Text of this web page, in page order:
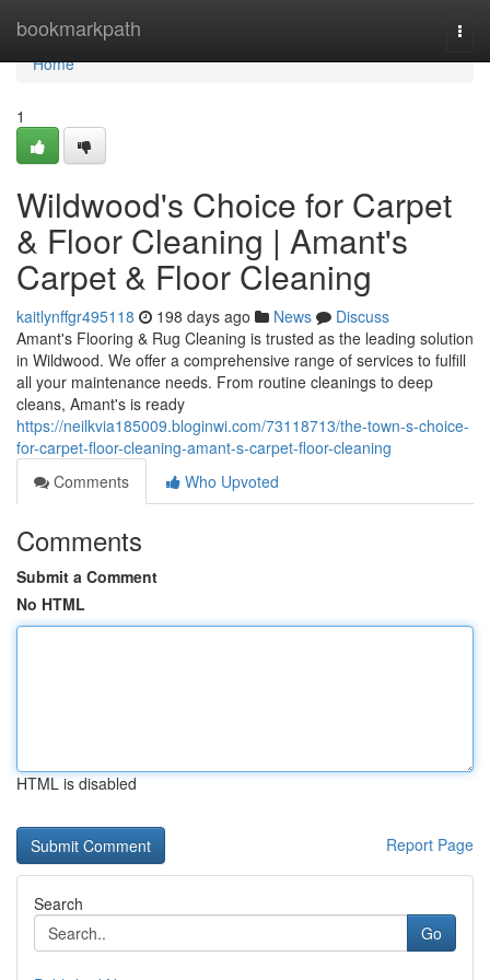
bookmarkpath
Home
Home
1
Wildwood's Choice for Carpet
& Floor Cleaning | Amant's
Carpet & Floor Cleaning
kaitlynffgr495118 198 days ago News
Discuss
Amant's Flooring & Rug Cleaning is trusted as the leading solution
in Wildwood. We offer a comprehensive range of services to fulfill
all your maintenance needs. From routine cleanings to deep
cleans, Amant's is ready
https://neilkvia185009.bloginwi.com/73118713/the-town-s-choice-
for-carpet-floor-cleaning-amant-s-carpet-floor-cleaning
Comments
Who Upvoted
Comments
Submit a Comment
No HTML
HTML is disabled
Report Page
Search
Go